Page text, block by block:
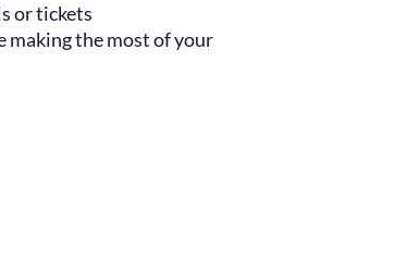
or tickets
making the most of your